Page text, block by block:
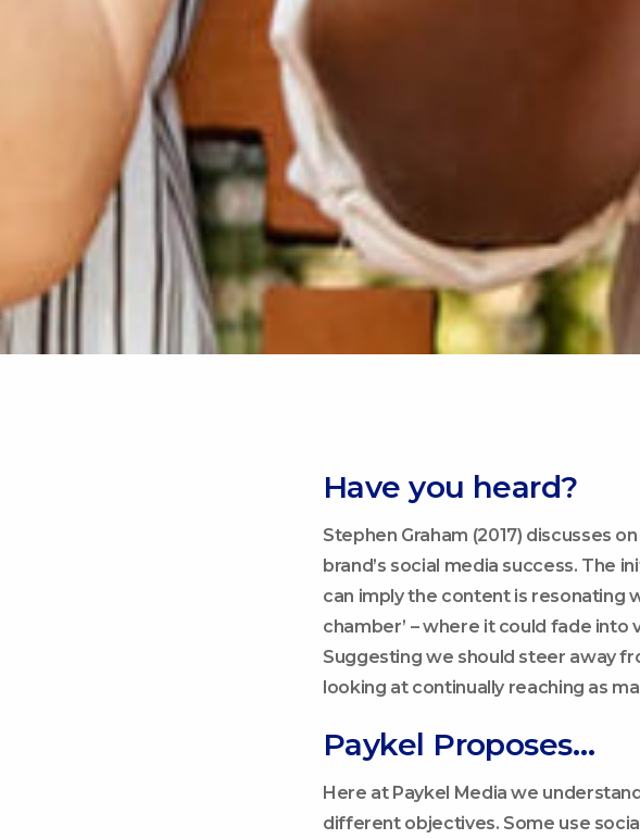
Have you heard?
Stephen Graham (2017) discusses
brand’s social media success. The
can imply the content is resonating
chamber’ – where it could fade
Suggesting we should steer away
looking at continually reaching as
Paykel Proposes…
Here at Paykel Media we
different objectives. Some use